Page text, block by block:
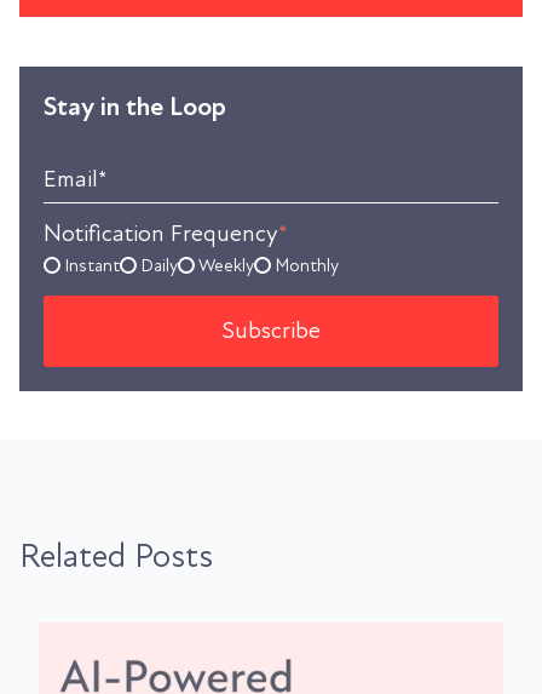
Stay in the Loop
Email*
Notification Frequency*
Instant Daily Weekly Monthly
Related Posts